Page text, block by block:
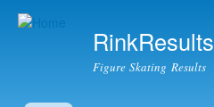
RinkResults
Figure Skating Results